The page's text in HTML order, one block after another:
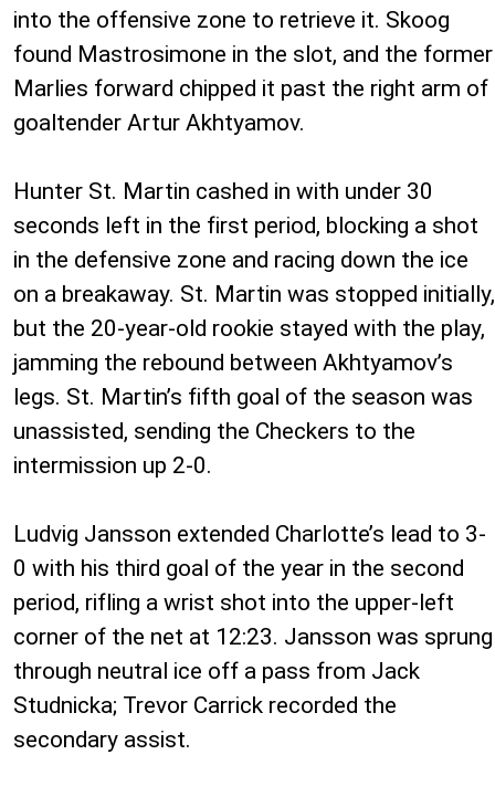
into the offensive zone to retrieve it. Skoog
found Mastrosimone in the slot, and the former
Marlies forward chipped it past the right arm of
goaltender Artur Akhtyamov.
Hunter St. Martin cashed in with under 30
seconds left in the first period, blocking a shot
in the defensive zone and racing down the ice
on a breakaway. St. Martin was stopped initially,
but the 20-year-old rookie stayed with the play,
jamming the rebound between Akhtyamov’s
legs. St. Martin’s fifth goal of the season was
unassisted, sending the Checkers to the
intermission up 2-0.
Ludvig Jansson extended Charlotte’s lead to 3-
0 with his third goal of the year in the second
period, rifling a wrist shot into the upper-left
corner of the net at 12:23. Jansson was sprung
through neutral ice off a pass from Jack
Studnicka; Trevor Carrick recorded the
secondary assist.